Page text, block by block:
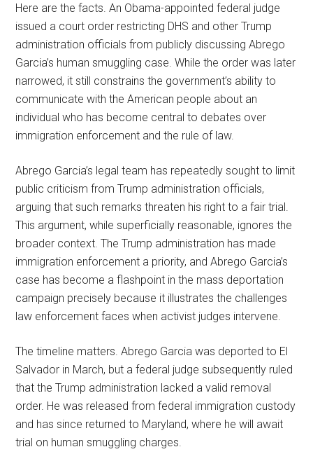
Here are the facts. An Obama-appointed federal judge
issued a court order restricting DHS and other Trump
administration officials from publicly discussing Abrego
Garcia’s human smuggling case. While the order was later
narrowed, it still constrains the government’s ability to
communicate with the American people about an
individual who has become central to debates over
immigration enforcement and the rule of law.
Abrego Garcia’s legal team has repeatedly sought to limit
public criticism from Trump administration officials,
arguing that such remarks threaten his right to a fair trial.
This argument, while superficially reasonable, ignores the
broader context. The Trump administration has made
immigration enforcement a priority, and Abrego Garcia’s
case has become a flashpoint in the mass deportation
campaign precisely because it illustrates the challenges
law enforcement faces when activist judges intervene.
The timeline matters. Abrego Garcia was deported to El
Salvador in March, but a federal judge subsequently ruled
that the Trump administration lacked a valid removal
order. He was released from federal immigration custody
and has since returned to Maryland, where he will await
trial on human smuggling charges.